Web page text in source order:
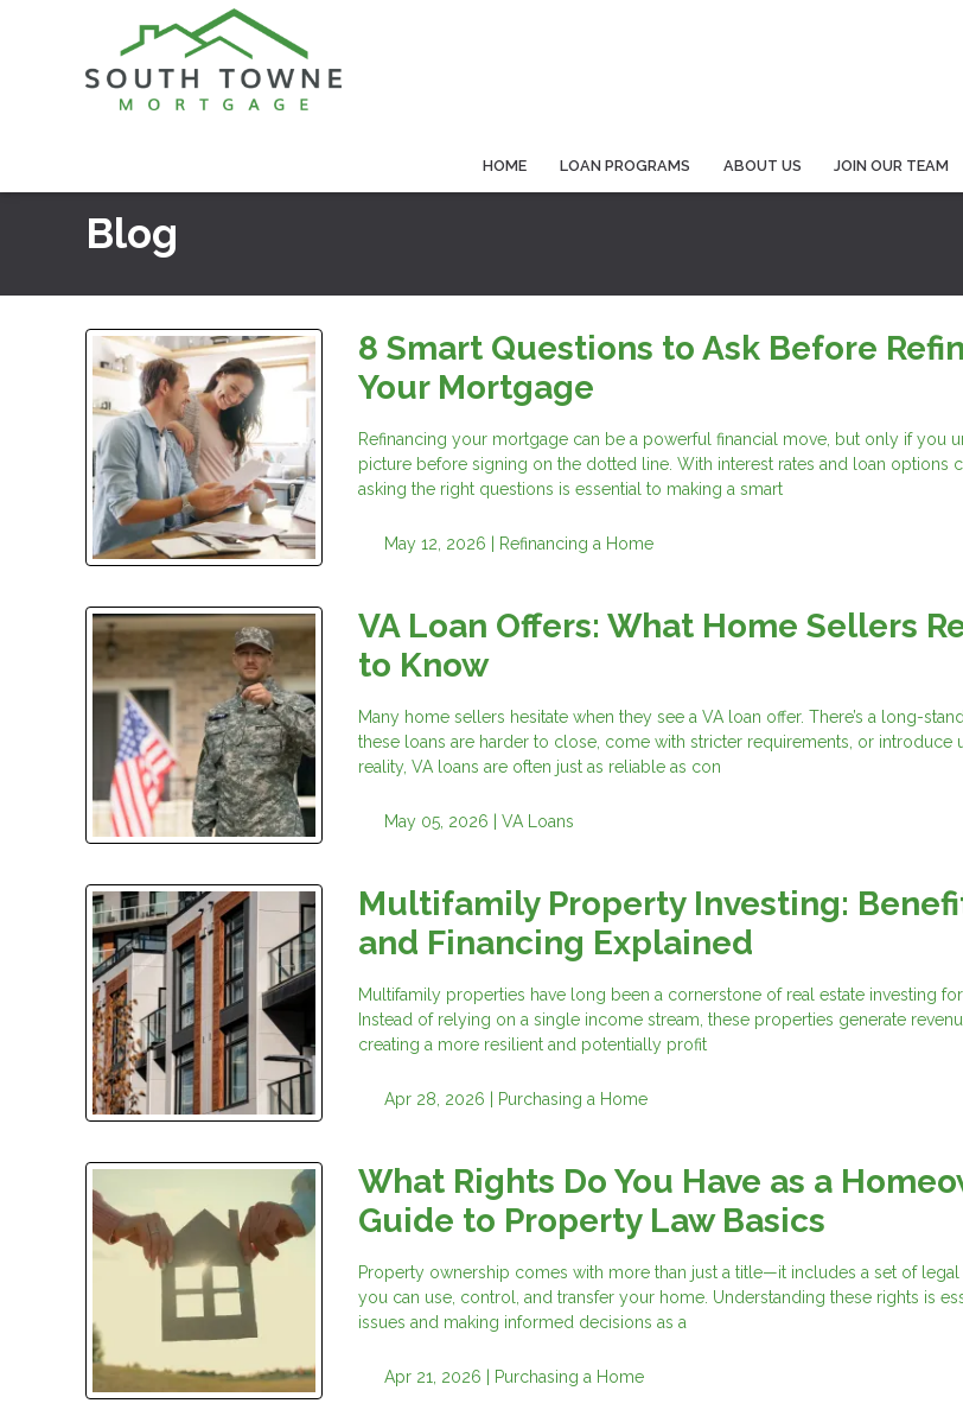
HOME LOAN PROGRAMS ABOUT US JOIN OUR TEAM
Blog
8 Smart Questions to Ask Before
Your Mortgage
Refinancing your mortgage can be a powerful financial move, but only if you
picture before signing on the dotted line. With interest rates and loan options
asking the right questions is essential to making a smart
May 12, 2026 | Refinancing a Home
VA Loan Offers: What Home Sellers
to Know
Many home sellers hesitate when they see a VA loan offer. There’s a long-
these loans are harder to close, come with stricter requirements, or introduce
reality, VA loans are often just as reliable as con
May 05, 2026 | VA Loans
Multifamily Property Investing:
and Financing Explained
Multifamily properties have long been a cornerstone of real estate investing
Instead of relying on a single income stream, these properties generate
creating a more resilient and potentially profit
Apr 28, 2026 | Purchasing a Home
What Rights Do You Have as a
Guide to Property Law Basics
Property ownership comes with more than just a title—it includes a set of
you can use, control, and transfer your home. Understanding these rights is
issues and making informed decisions as a
Apr 21, 2026 | Purchasing a Home